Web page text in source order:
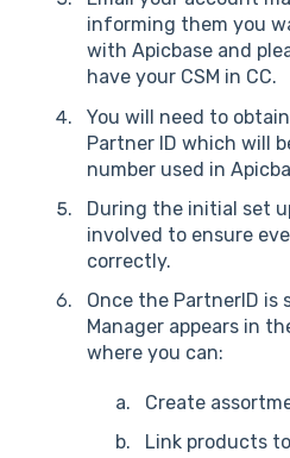
informing them you
with Apicbase and
have your CSM in CC.
You will need to
Partner ID which will
number used in
During the initial set
involved to ensure
correctly.
Once the PartnerID is
Manager appears in
where you can:
Create
Link products